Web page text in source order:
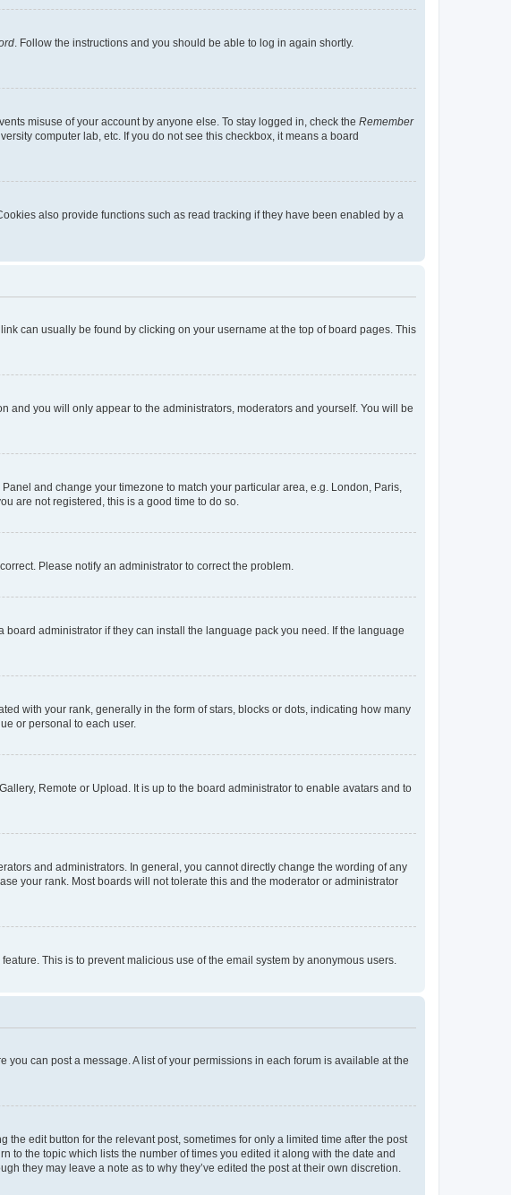
. Follow the instructions and you should be able to log in again shortly.
misuse of your account by anyone else. To stay logged in, check the Remember
computer lab, etc. If you do not see this checkbox, it means a board
also provide functions such as read tracking if they have been enabled by a
can usually be found by clicking on your username at the top of board pages. This
and you will only appear to the administrators, moderators and yourself. You will be
and change your timezone to match your particular area, e.g. London, Paris,
are not registered, this is a good time to do so.
Please notify an administrator to correct the problem.
administrator if they can install the language pack you need. If the language
with your rank, generally in the form of stars, blocks or dots, indicating how many
or personal to each user.
Remote or Upload. It is up to the board administrator to enable avatars and to
and administrators. In general, you cannot directly change the wording of any
your rank. Most boards will not tolerate this and the moderator or administrator
This is to prevent malicious use of the email system by anonymous users.
you can post a message. A list of your permissions in each forum is available at the
edit button for the relevant post, sometimes for only a limited time after the post
to the topic which lists the number of times you edited it along with the date and
they may leave a note as to why they’ve edited the post at their own discretion.